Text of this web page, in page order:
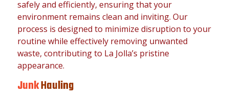
safely and efficiently, ensuring that your
environment remains clean and inviting. Our
process is designed to minimize disruption to your
routine while effectively removing unwanted
waste, contributing to La Jolla’s pristine
appearance.
JunkHauling